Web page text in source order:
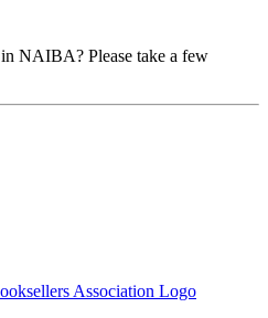
in NAIBA? Please take a few